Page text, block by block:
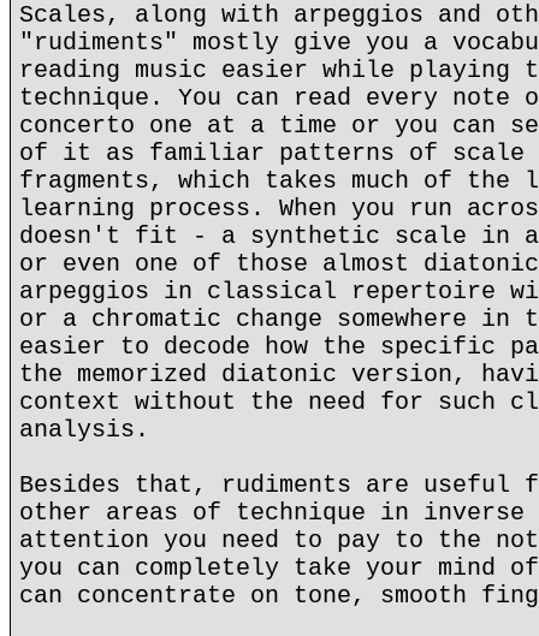
Scales, along with arpeggios and
"rudiments" mostly give you a
reading music easier while playing
technique. You can read every
concerto one at a time or you can
of it as familiar patterns of scale
fragments, which takes much of
learning process. When you run
doesn't fit - a synthetic scale in a
or even one of those almost
arpeggios in classical repertoire
or a chromatic change somewhere
easier to decode how the specific
the memorized diatonic version,
context without the need for such
analysis.
Besides that, rudiments are useful
other areas of technique in
attention you need to pay to the
you can completely take your mind
can concentrate on tone, smooth